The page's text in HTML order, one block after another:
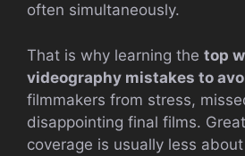
often simultaneously.
That is why learning the top
videography mistakes to
filmmakers from stress,
disappointing final films.
coverage is usually less